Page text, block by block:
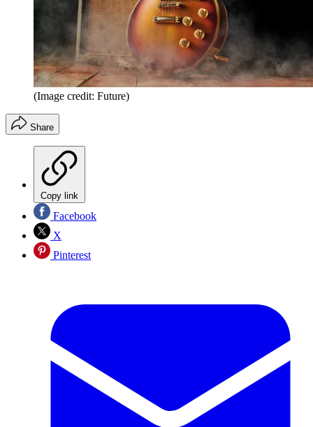
(Image credit: Future)
Share
Copy link
Facebook
X
Pinterest